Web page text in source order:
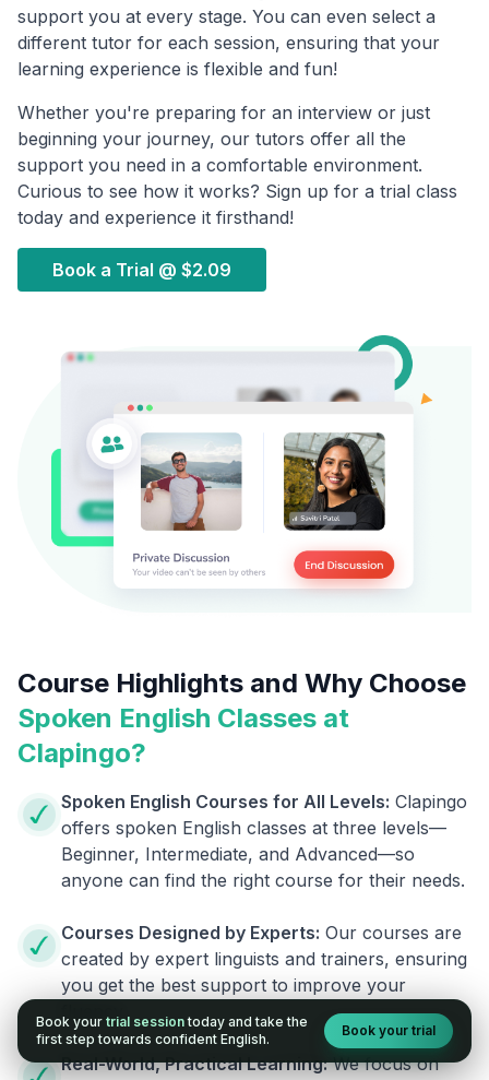
support you at every stage. You can even select a
different tutor for each session, ensuring that your
learning experience is flexible and fun!
Whether you're preparing for an interview or just
beginning your journey, our tutors offer all the
support you need in a comfortable environment.
Curious to see how it works? Sign up for a trial class
today and experience it firsthand!
Book a Trial @ $2.09
Course Highlights and Why Choose
Spoken English Classes at
Clapingo?
Spoken English Courses for All Levels: Clapingo
offers spoken English classes at three levels—
Beginner, Intermediate, and Advanced—so
anyone can find the right course for their needs.
Courses Designed by Experts: Our courses are
created by expert linguists and trainers, ensuring
you get the best support to improve your
fluency.
Real-World, Practical Learning: We focus on
Book your trial session today and take the
first step towards confident English.
Book your trial